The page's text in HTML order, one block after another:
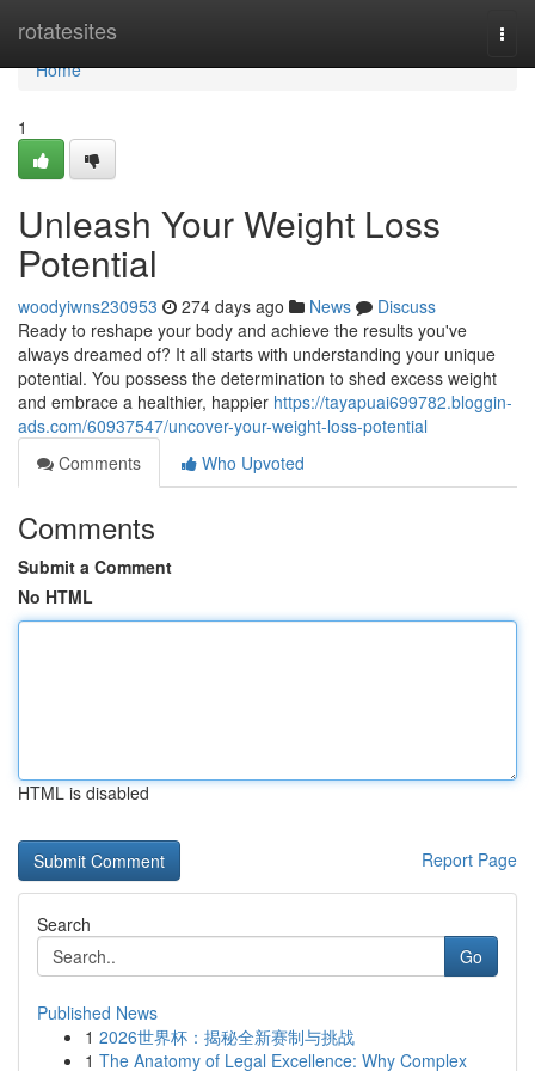
rotatesites
Home
Home
1
Unleash Your Weight Loss
Potential
woodyiwns230953 274 days ago News
Discuss
Ready to reshape your body and achieve the results you've
always dreamed of? It all starts with understanding your unique
potential. You possess the determination to shed excess weight
and embrace a healthier, happier https://tayapuai699782.bloggin-
ads.com/60937547/uncover-your-weight-loss-potential
Comments
Who Upvoted
Comments
Submit a Comment
No HTML
HTML is disabled
Report Page
Search
Go
Published News
1 2026世界杯：揭秘全新赛制与挑战
1 The Anatomy of Legal Excellence: Why Complex